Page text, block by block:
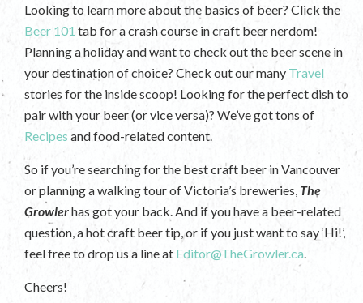
Looking to learn more about the basics of beer? Click the
Beer 101 tab for a crash course in craft beer nerdom!
Planning a holiday and want to check out the beer scene in
your destination of choice? Check out our many Travel
stories for the inside scoop! Looking for the perfect dish to
pair with your beer (or vice versa)? We’ve got tons of
Recipes and food-related content.
So if you’re searching for the best craft beer in Vancouver
or planning a walking tour of Victoria’s breweries, The
Growlerhas got your back. And if you have a beer-related
question, a hot craft beer tip, or if you just want to say ‘Hi!’,
feel free to drop us a line at Editor@TheGrowler.ca.
Cheers!